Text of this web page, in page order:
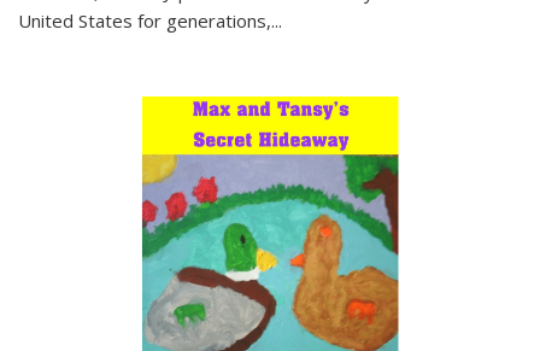
United States for generations,...